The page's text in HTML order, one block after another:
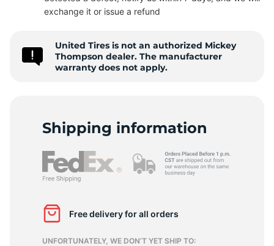
exchange it or issue a refund
United Tires is not an authorized Mickey
Thompson dealer. The manufacturer
warranty does not apply.
Shipping information
Free delivery for all orders
UNFORTUNATELY, WE DON’T YET SHIP TO: